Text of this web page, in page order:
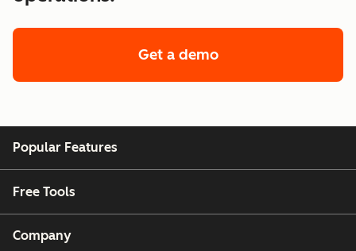
Get a demoof enterprise
Popular Features
Free Tools
Company